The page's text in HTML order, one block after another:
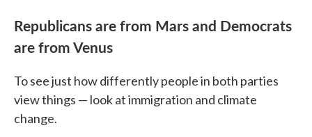
Republicans are from Mars and Democrats
are from Venus
To see just how differently people in both parties
view things — look at immigration and climate
change.